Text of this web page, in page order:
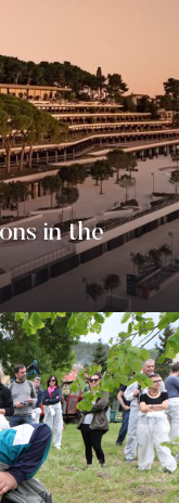
in the